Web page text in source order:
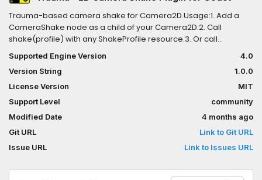
Trauma-based camera shake for Camera2D.Usage:1. Add a
CameraShake node as a child of your Camera2D.2. Call
shake(profile) with any ShakeProfile resource.3. Or call
add_trauma(0..1) for cumulative effects (e.g. per bullet hit).
Supported Engine Version
4.0
Version String
1.0.0
License Version
MIT
Support Level
community
Modified Date
4 months ago
Git URL
Link to Git URL
Issue URL
Link to Issues URL